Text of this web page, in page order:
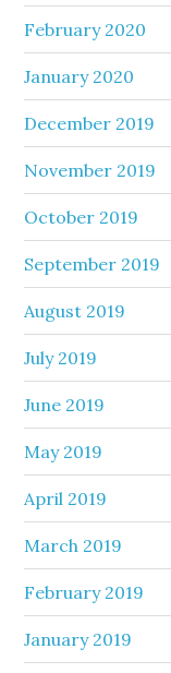
February 2020
January 2020
December 2019
November 2019
October 2019
September 2019
August 2019
July 2019
June 2019
May 2019
April 2019
March 2019
February 2019
January 2019